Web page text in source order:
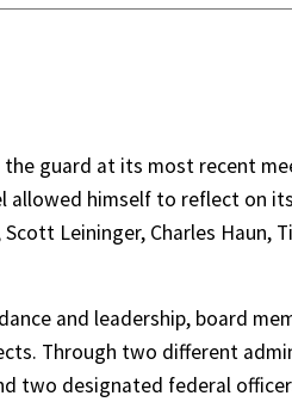
the guard at its most recent
allowed himself to reflect on
Leininger, Charles Haun,
and leadership, board
Through two different
two designated federal